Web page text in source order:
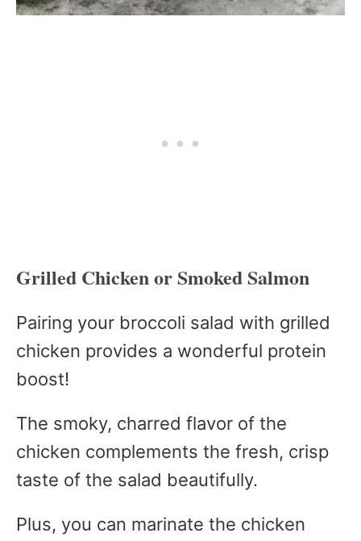
Grilled Chicken or Smoked Salmon
Pairing your broccoli salad with grilled
chicken provides a wonderful protein
boost!
The smoky, charred flavor of the
chicken complements the fresh, crisp
taste of the salad beautifully.
Plus, you can marinate the chicken